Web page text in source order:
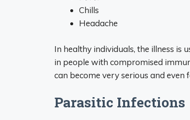
Chills
Headache
In healthy individuals, the illness is
in people with compromised
can become very serious and even
Parasitic Infections